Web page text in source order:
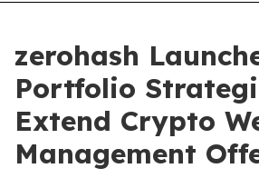
zerohash
Portfolio
Extend Crypto
Management